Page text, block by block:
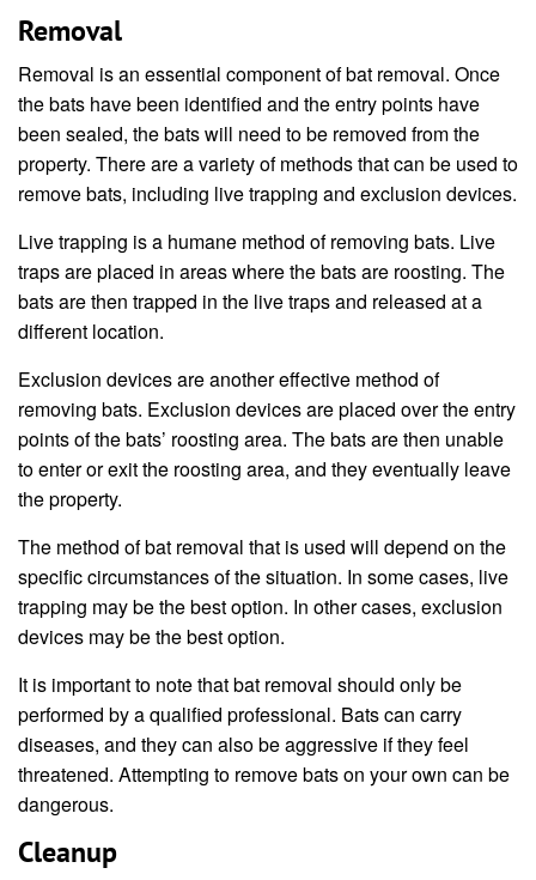
Removal
Removal is an essential component of bat removal. Once
the bats have been identified and the entry points have
been sealed, the bats will need to be removed from the
property. There are a variety of methods that can be used to
remove bats, including live trapping and exclusion devices.
Live trapping is a humane method of removing bats. Live
traps are placed in areas where the bats are roosting. The
bats are then trapped in the live traps and released at a
different location.
Exclusion devices are another effective method of
removing bats. Exclusion devices are placed over the entry
points of the bats’ roosting area. The bats are then unable
to enter or exit the roosting area, and they eventually leave
the property.
The method of bat removal that is used will depend on the
specific circumstances of the situation. In some cases, live
trapping may be the best option. In other cases, exclusion
devices may be the best option.
It is important to note that bat removal should only be
performed by a qualified professional. Bats can carry
diseases, and they can also be aggressive if they feel
threatened. Attempting to remove bats on your own can be
dangerous.
Cleanup